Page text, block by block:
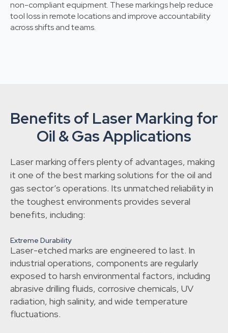
non-compliant equipment. These markings help reduce
tool loss in remote locations and improve accountability
across shifts and teams.
Benefits of Laser Marking for
Oil & Gas Applications
Laser marking offers plenty of advantages, making
it one of the best marking solutions for the oil and
gas sector’s operations. Its unmatched reliability in
the toughest environments provides several
benefits, including:
Extreme Durability
Laser-etched marks are engineered to last. In
industrial operations, components are regularly
exposed to harsh environmental factors, including
abrasive drilling fluids, corrosive chemicals, UV
radiation, high salinity, and wide temperature
fluctuations.